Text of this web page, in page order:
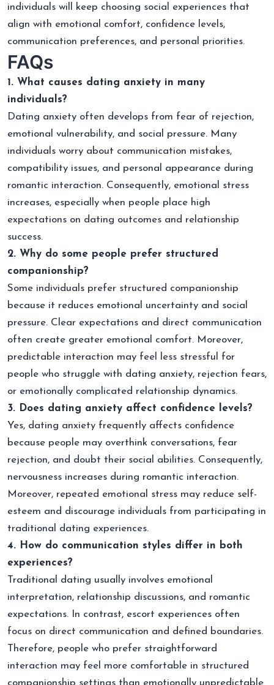
individuals will keep choosing social experiences that
align with emotional comfort, confidence levels,
communication preferences, and personal priorities.
FAQs
1. What causes dating anxiety in many
individuals?
Dating anxiety often develops from fear of rejection,
emotional vulnerability, and social pressure. Many
individuals worry about communication mistakes,
compatibility issues, and personal appearance during
romantic interaction. Consequently, emotional stress
increases, especially when people place high
expectations on dating outcomes and relationship
success.
2. Why do some people prefer structured
companionship?
Some individuals prefer structured companionship
because it reduces emotional uncertainty and social
pressure. Clear expectations and direct communication
often create greater emotional comfort. Moreover,
predictable interaction may feel less stressful for
people who struggle with dating anxiety, rejection fears,
or emotionally complicated relationship dynamics.
3. Does dating anxiety affect confidence levels?
Yes, dating anxiety frequently affects confidence
because people may overthink conversations, fear
rejection, and doubt their social abilities. Consequently,
nervousness increases during romantic interaction.
Moreover, repeated emotional stress may reduce self-
esteem and discourage individuals from participating in
traditional dating experiences.
4. How do communication styles differ in both
experiences?
Traditional dating usually involves emotional
interpretation, relationship discussions, and romantic
expectations. In contrast, escort experiences often
focus on direct communication and defined boundaries.
Therefore, people who prefer straightforward
interaction may feel more comfortable in structured
companionship settings than emotionally unpredictable